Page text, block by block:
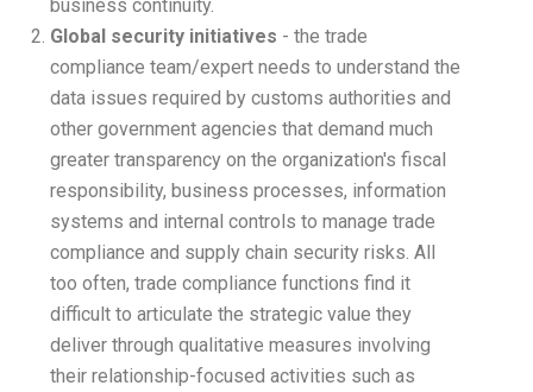
business continuity.
Global security initiatives - the trade
compliance team/expert needs to understand the
data issues required by customs authorities and
other government agencies that demand much
greater transparency on the organization's fiscal
responsibility, business processes, information
systems and internal controls to manage trade
compliance and supply chain security risks. All
too often, trade compliance functions find it
difficult to articulate the strategic value they
deliver through qualitative measures involving
their relationship-focused activities such as